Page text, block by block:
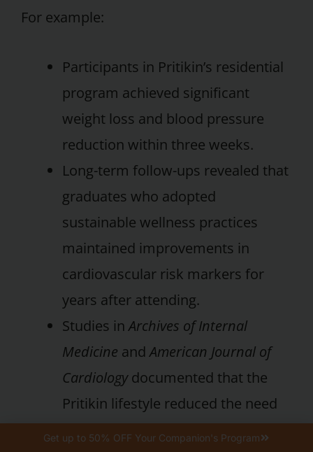
For example:
Participants in Pritikin’s residential
program achieved significant
weight loss and blood pressure
reduction within three weeks.
Long-term follow-ups revealed that
graduates who adopted
sustainable wellness practices
maintained improvements in
cardiovascular risk markers for
years after attending.
Studies inArchives of Internal
Medicine andAmerican Journal of
Cardiologydocumented that the
Pritikin lifestyle reduced the need
for medications for hypertension,
Get up to 50% OFF Your Companion's Program